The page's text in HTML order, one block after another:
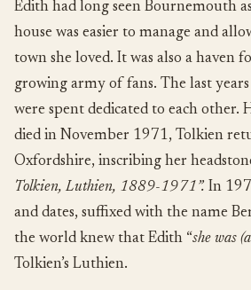
Edith had long seen Bournemouth
house was easier to manage and
town she loved. It was also a haven
growing army of fans. The last years
were spent dedicated to each other.
died in November 1971, Tolkien
Oxfordshire, inscribing her
Tolkien, Luthien, 1889-1971”. In
and dates, suffixed with the name
the world knew that Edith “she was
Tolkien’s Luthien.